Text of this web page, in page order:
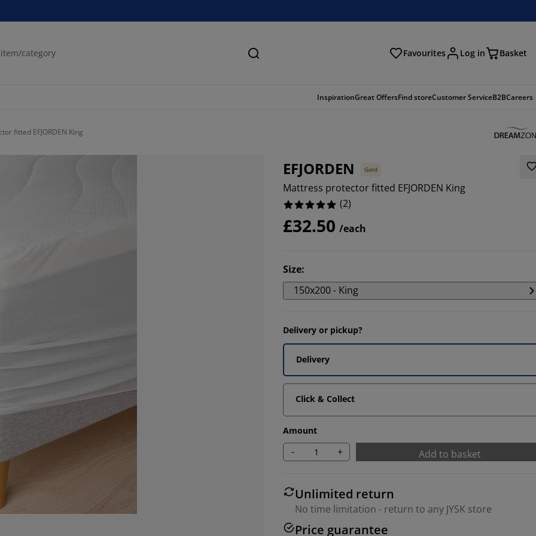
Search Favourites Log in Basket
InspirationGreat OffersFind storeCustomer ServiceB2BCareers
fitted EFJORDEN King
EFJORDEN Gold
Mattress protector fitted EFJORDEN King
(2)
£32.50 /each
Size:
150x200 - King
Delivery or pickup?
Delivery
Click & Collect
Amount
- + Add to basket
Unlimited return
No time limitation - return to any JYSK store
Price guarantee